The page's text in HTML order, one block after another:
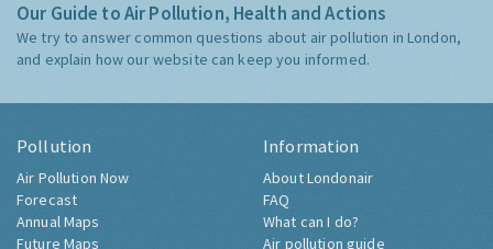
Our Guide to Air Pollution, Health and Actions
We try to answer common questions about air pollution in London,
and explain how our website can keep you informed.
Pollution
Air Pollution Now
Forecast
Annual Maps
Future Maps
Information
About Londonair
FAQ
What can I do?
Air pollution guide